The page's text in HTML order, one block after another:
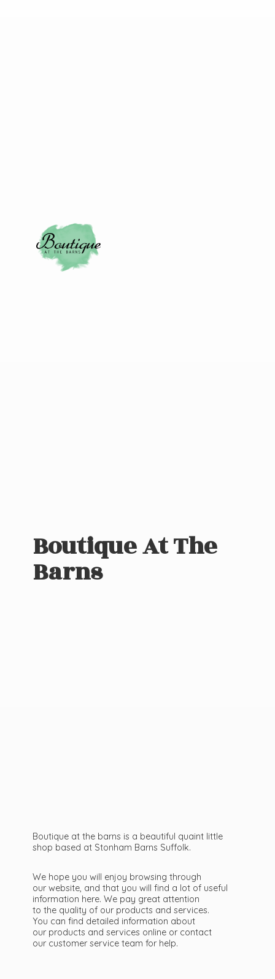
Boutique AtThe
Barns
Boutique at the barns is a beautiful quaint little
shop based at Stonham Barns Suffolk.
We hope you will enjoy browsing through
our website, and that you will find a lot of useful
information here. We pay great attention
to the quality of our products and services.
You can find detailed information about
our products and services online or contact
our customer service team for help.